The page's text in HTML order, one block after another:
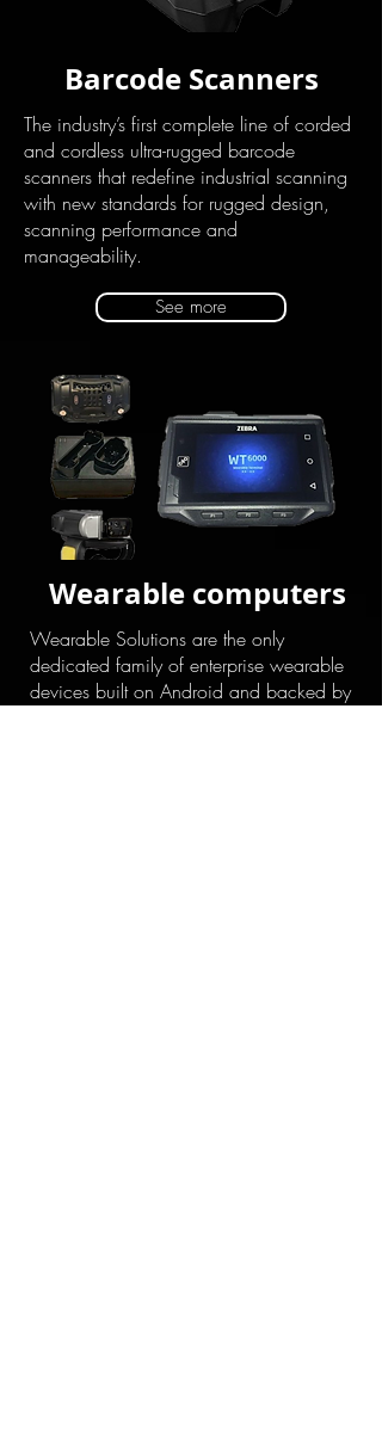
See more
The industry’s first complete line of corded
and cordless ultra-rugged barcode
scanners that redefine industrial scanning
with new standards for rugged design,
scanning performance and
manageability.
Barcode Scanners
Wearable Solutions are the only
dedicated family of enterprise wearable
devices built on Android and backed by
Wearable computers